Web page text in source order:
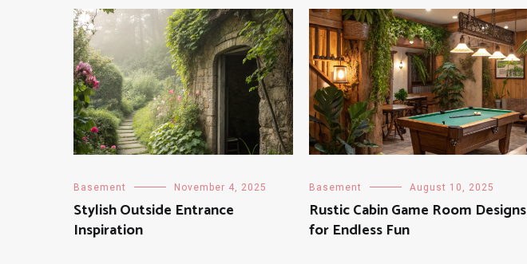
Basement November 4, 2025
Stylish Outside Entrance
Inspiration
Basement August 10, 2025
Rustic Cabin Game Room Designs
for Endless Fun